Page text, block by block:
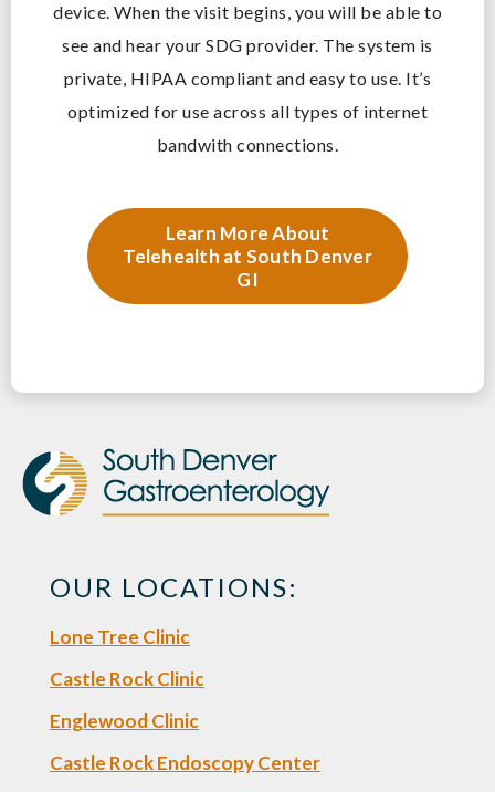
device. When the visit begins, you will be able to
see and hear your SDG provider. The system is
private, HIPAA compliant and easy to use. It’s
optimized for use across all types of internet
bandwith connections.
Learn More About
Telehealth at South Denver
GI
OUR LOCATIONS:
Lone Tree Clinic
Castle Rock Clinic
Englewood Clinic
Castle Rock Endoscopy Center